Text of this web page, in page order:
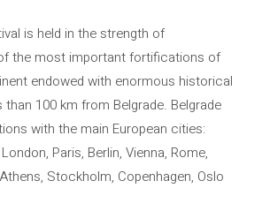
is held in the strength of
the most important fortifications of
endowed with enormous historical
100 km from Belgrade. Belgrade
with the main European cities:
Paris, Berlin, Vienna, Rome,
Stockholm, Copenhagen, Oslo